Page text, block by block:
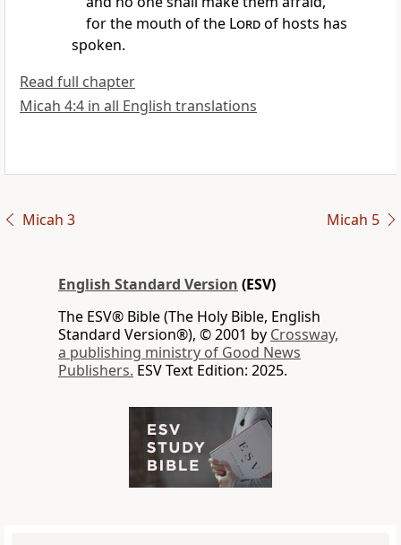
for the mouth of the Lordof hosts has
spoken.
Read full chapter
Micah 4:4 in all English translations
Micah 3 Micah 5
English Standard Version (ESV)
The ESV® Bible (The Holy Bible, English
Standard Version®), © 2001 by Crossway,
a publishing ministry of Good News
Publishers. ESV Text Edition: 2025.